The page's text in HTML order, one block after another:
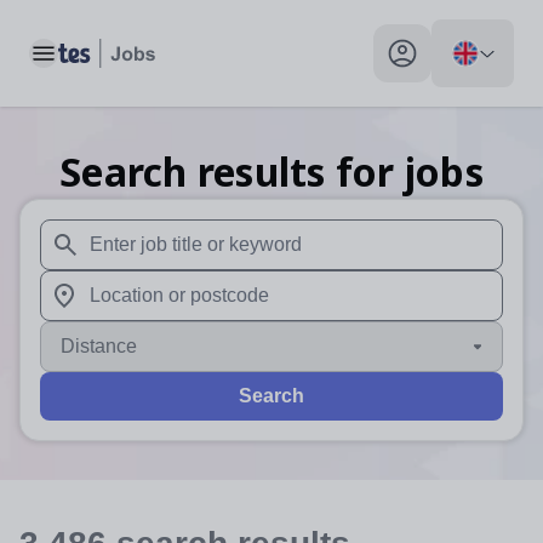
Toggle main menu My profile toggle
Search results for jobs
When autosuggest results are available use up and
When autocomplete results are available use up and
Distance
Search